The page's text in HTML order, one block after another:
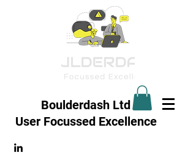
Boulderdash Ltd
User Focussed Excellence